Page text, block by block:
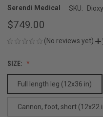
Serendi Medical SKU:
$749.00
(No reviews yet)
SIZE:
Full length leg (12x36 in)
Cannon, foot, short (12x22